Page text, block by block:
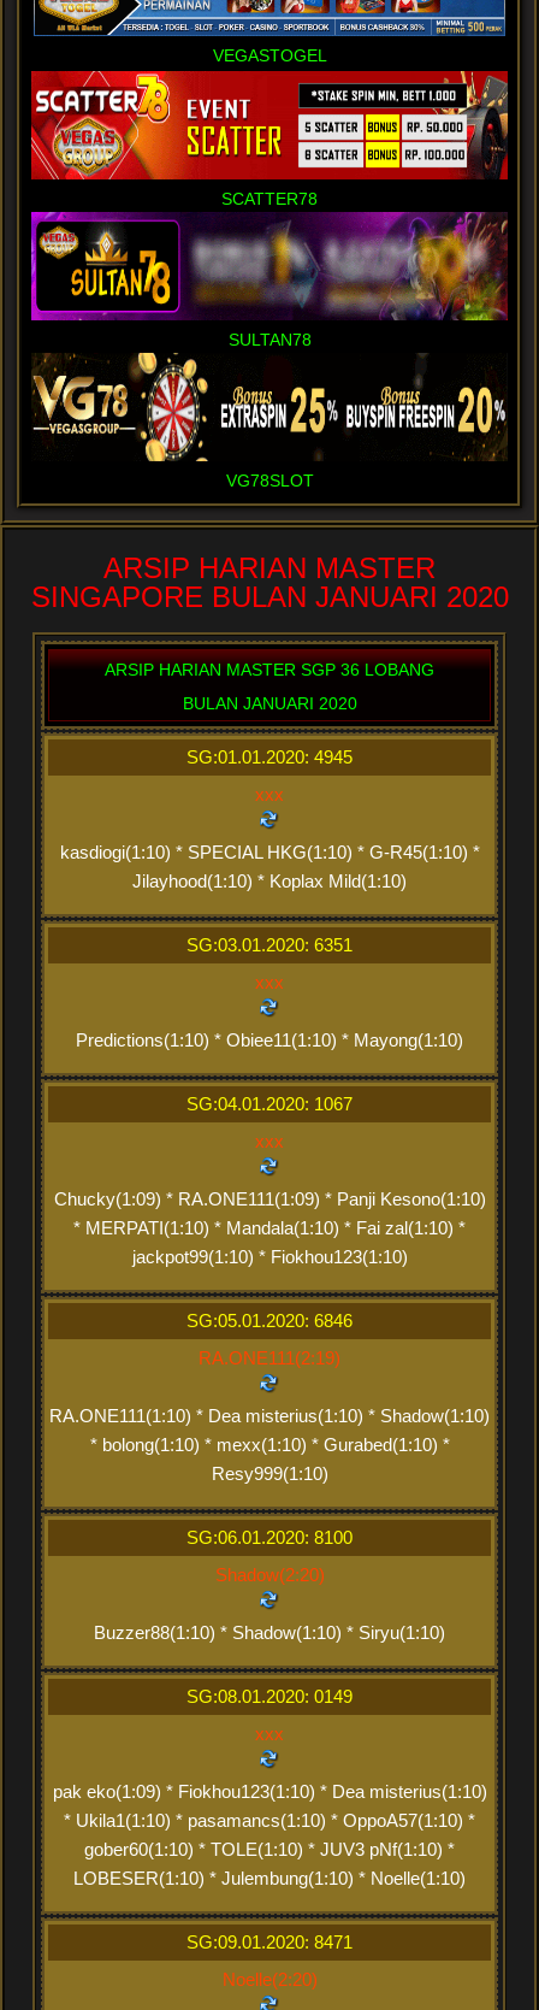
VEGASTOGEL
SCATTER78
SULTAN78
VG78SLOT
ARSIP HARIAN MASTER
SINGAPORE BULAN JANUARI 2020
ARSIP HARIAN MASTER SGP 36 LOBANG
BULAN JANUARI 2020
SG:01.01.2020: 4945
xxx
kasdiogi(1:10) * SPECIAL HKG(1:10) * G-R45(1:10) *
Jilayhood(1:10) * Koplax Mild(1:10)
SG:03.01.2020: 6351
xxx
Predictions(1:10) * Obiee11(1:10) * Mayong(1:10)
SG:04.01.2020: 1067
xxx
Chucky(1:09) * RA.ONE111(1:09) * Panji Kesono(1:10)
* MERPATI(1:10) * Mandala(1:10) * Fai zal(1:10) *
jackpot99(1:10) * Fiokhou123(1:10)
SG:05.01.2020: 6846
RA.ONE111(2:19)
RA.ONE111(1:10) * Dea misterius(1:10) * Shadow(1:10)
* bolong(1:10) * mexx(1:10) * Gurabed(1:10) *
Resy999(1:10)
SG:06.01.2020: 8100
Shadow(2:20)
Buzzer88(1:10) * Shadow(1:10) * Siryu(1:10)
SG:08.01.2020: 0149
xxx
pak eko(1:09) * Fiokhou123(1:10) * Dea misterius(1:10)
* Ukila1(1:10) * pasamancs(1:10) * OppoA57(1:10) *
gober60(1:10) * TOLE(1:10) * JUV3 pNf(1:10) *
LOBESER(1:10) * Julembung(1:10) * Noelle(1:10)
SG:09.01.2020: 8471
Noelle(2:20)